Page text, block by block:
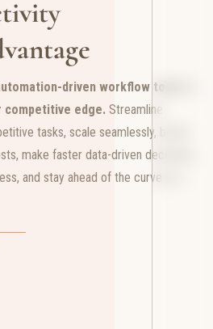
driven workflow tools
competitive edge. Streamline
tasks, scale seamlessly, boost
make faster data-driven decisions,
and stay ahead of the curve in a